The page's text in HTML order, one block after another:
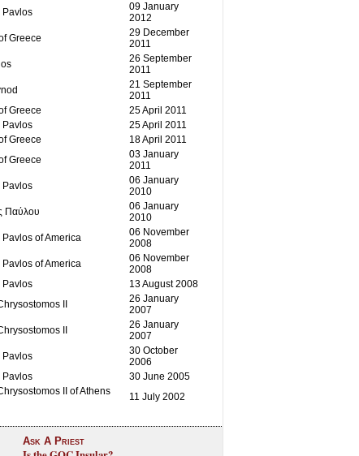
Pavlos
09 January
2012
Greece
29 December
2011
26 September
2011
21 September
2011
Greece
25 April 2011
Pavlos
25 April 2011
Greece
18 April 2011
Greece
03 January
2011
Pavlos
06 January
2010
Παύλου
06 January
2010
of America
06 November
2008
of America
06 November
2008
Pavlos
13 August 2008
II
26 January
2007
II
26 January
2007
Pavlos
30 October
2006
Pavlos
30 June 2005
II of Athens
11 July 2002
Ask A Priest